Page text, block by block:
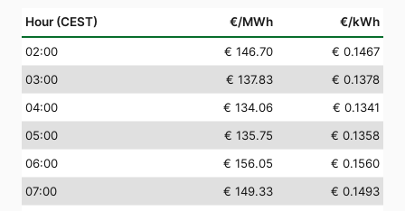
Hour (CEST) €/MWh €/kWh
02:00 € 146.70
€ 0.1467
03:00 € 137.83
€ 0.1378
04:00 € 134.06
€ 0.1341
05:00 € 135.75
€ 0.1358
06:00 € 156.05
€ 0.1560
07:00 € 149.33
€ 0.1493